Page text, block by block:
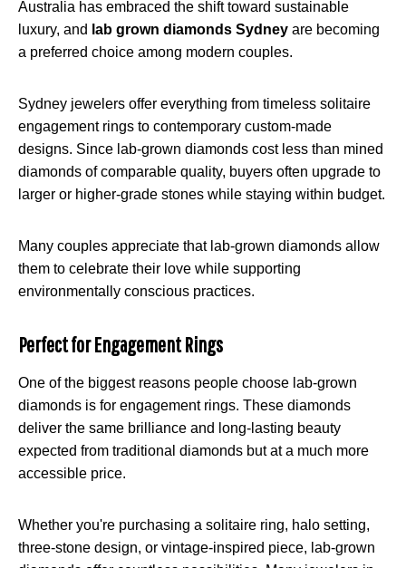
Australia has embraced the shift toward sustainable
luxury, and lab grown diamonds Sydney are becoming
a preferred choice among modern couples.
Sydney jewelers offer everything from timeless solitaire
engagement rings to contemporary custom-made
designs. Since lab-grown diamonds cost less than mined
diamonds of comparable quality, buyers often upgrade to
larger or higher-grade stones while staying within budget.
Many couples appreciate that lab-grown diamonds allow
them to celebrate their love while supporting
environmentally conscious practices.
Perfect for Engagement Rings
One of the biggest reasons people choose lab-grown
diamonds is for engagement rings. These diamonds
deliver the same brilliance and long-lasting beauty
expected from traditional diamonds but at a much more
accessible price.
Whether you're purchasing a solitaire ring, halo setting,
three-stone design, or vintage-inspired piece, lab-grown